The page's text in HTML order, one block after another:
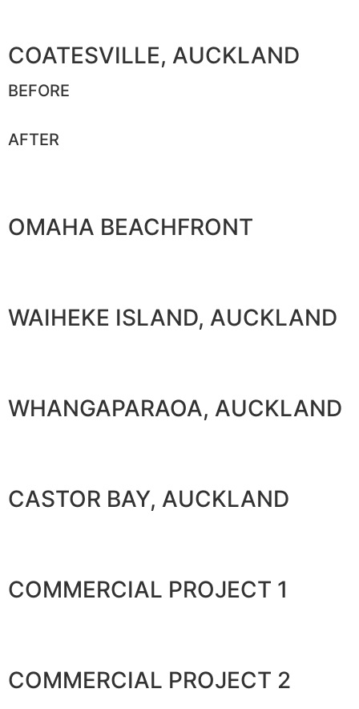
COATESVILLE, AUCKLAND
BEFORE
AFTER
OMAHA BEACHFRONT
WAIHEKE ISLAND, AUCKLAND
WHANGAPARAOA, AUCKLAND
CASTOR BAY, AUCKLAND
COMMERCIAL PROJECT 1
COMMERCIAL PROJECT 2